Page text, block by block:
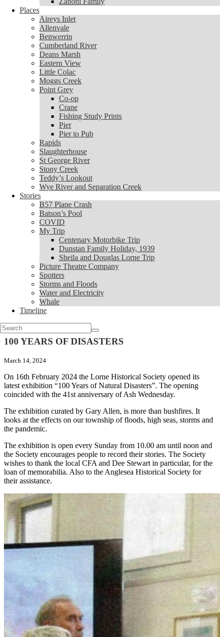
Places
Aireys Inlet
Allenvale
Benwerrin
Cumberland River
Deans Marsh
Eastern View
Little Colac
Moggs Creek
Point Grey
Co-op
Crane
Fishing Study Prints
Pier
Pier to Pub
Rapids
Slaughterhouse
St George River
Stony Creek
Teddy’s Lookout
Wye River and Separation Creek
Stories
B57 Plane Crash
Batson’s Pool
COVID
My Trip
Centenary Motorbike Trip
Dunstan Family Holiday, 1939
Sheila and Douglas Lorne Trip
Picture Theatre Company
Spotters
Storms and Floods
Water and Electricity
Whale
Timeline
Places
Aireys Inlet
Allenvale
Benwerrin
Cumberland River
Deans Marsh
Eastern View
Little Colac
Moggs Creek
Point Grey
Co-op
Crane
Fishing Study Prints
Pier
Pier to Pub
Rapids
Slaughterhouse
St George River
Stony Creek
Teddy’s Lookout
Wye River and Separation Creek
Stories
B57 Plane Crash
Batson’s Pool
COVID
My Trip
Centenary Motorbike Trip
Dunstan Family Holiday, 1939
Sheila and Douglas Lorne Trip
Picture Theatre Company
Spotters
Storms and Floods
Water and Electricity
Whale
Timeline
Search
for:
News
100 YEARS OF DISASTERS
March 14, 2024
On 16th February 2024 the Lorne Historical Society opened its
latest exhibition “100 Years of Natural Disasters”. The opening
coincided with the 41st anniversary of Ash Wednesday.
The exhibition curated by Gary Allen, is more than bushfires. It
looks at the effects on our township of floods, high seas, storms and
the pandemic.
The exhibition is open every Sunday from 10.00 am until noon and
the Society encourages people to record their stories. The Society
wishes to thank the local CFA and Dee Stewart in particular, for the
loan of memorabilia. Also to the Anglesea Historical Society for
their assistance.